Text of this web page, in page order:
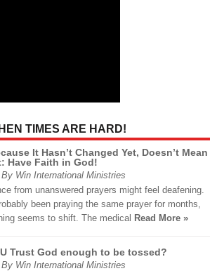
TIMES ARE HARD!
It Hasn’t Changed Yet, Doesn’t Mean
Have Faith in God!
Win International Ministries
from unanswered prayers might feel deafening.
been praying the same prayer for months,
seems to shift. The medical Read More »
Trust God enough to be tossed?
Win International Ministries